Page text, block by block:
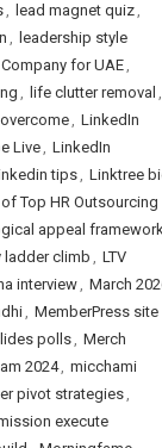
, lead magnet quiz,
, leadership style
for UAE,
, life clutter removal ,
, LinkedIn
Live, LinkedIn
tips, Linktree
Top HR Outsourcing
appeal
ladder climb , LTV
interview, March
, MemberPress site
polls, Merch
2024, micchami
pivot strategies,
execute